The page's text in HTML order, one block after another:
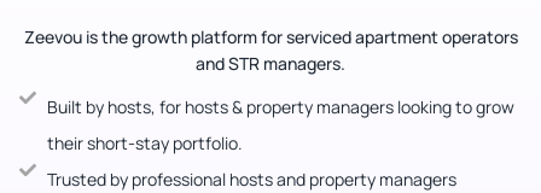
Zeevou is the growth platform for serviced apartment operators
and STR managers.
Built by hosts, for hosts & property managers looking to grow
their short-stay portfolio.
Trusted by professional hosts and property managers